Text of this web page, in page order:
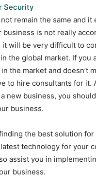
Security
remain the same and it
business is not really
it will be very difficult to
the global market. If you
the market and doesn’t
to hire consultants for it.
new business, you
business.
the best solution for
technology for your
assist you in
business.